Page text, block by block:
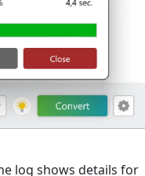
log shows details for